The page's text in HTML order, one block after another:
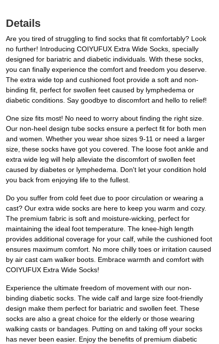
Details
Are you tired of struggling to find socks that fit comfortably? Look
no further! Introducing COIYUFUX Extra Wide Socks, specially
designed for bariatric and diabetic individuals. With these socks,
you can finally experience the comfort and freedom you deserve.
The extra wide top and cushioned foot provide a soft and non-
binding fit, perfect for swollen feet caused by lymphedema or
diabetic conditions. Say goodbye to discomfort and hello to relief!
One size fits most! No need to worry about finding the right size.
Our non-heel design tube socks ensure a perfect fit for both men
and women. Whether you wear shoe sizes 9-11 or need a larger
size, these socks have got you covered. The loose foot ankle and
extra wide leg will help alleviate the discomfort of swollen feet
caused by diabetes or lymphedema. Don't let your condition hold
you back from enjoying life to the fullest.
Do you suffer from cold feet due to poor circulation or wearing a
cast? Our extra wide socks are here to keep you warm and cozy.
The premium fabric is soft and moisture-wicking, perfect for
maintaining the ideal foot temperature. The knee-high length
provides additional coverage for your calf, while the cushioned foot
ensures maximum comfort. No more chilly toes or irritation caused
by air cast cam walker boots. Embrace warmth and comfort with
COIYUFUX Extra Wide Socks!
Experience the ultimate freedom of movement with our non-
binding diabetic socks. The wide calf and large size foot-friendly
design make them perfect for bariatric and swollen feet. These
socks are also a great choice for the elderly or those wearing
walking casts or bandages. Putting on and taking off your socks
has never been easier. Enjoy the benefits of premium diabetic